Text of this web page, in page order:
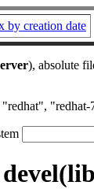
by creation date
), absolute